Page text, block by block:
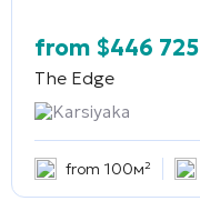
from $446 725
The Edge
Karsiyaka
from 100м²